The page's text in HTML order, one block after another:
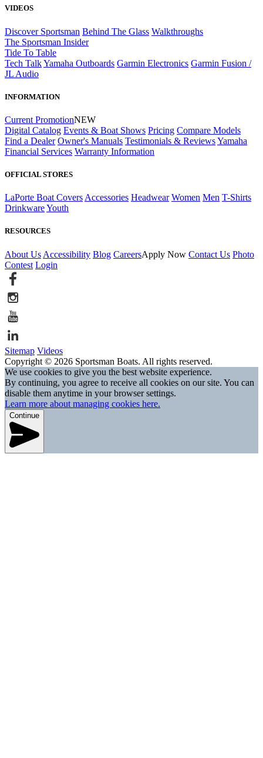
VIDEOS
Discover Sportsman Behind The Glass Walkthroughs
The Sportsman Insider
Tide To Table
Tech TalkYamaha Outboards Garmin Electronics Garmin Fusion /
JL Audio
INFORMATION
Current PromotionNEW
Digital Catalog Events & Boat Shows Pricing Compare Models
Find a Dealer Owner's Manuals Testimonials & ReviewsYamaha
Financial Services Warranty Information
OFFICIAL STORES
LaPorte Boat Covers Accessories Headwear Women Men T-Shirts
DrinkwareYouth
RESOURCES
About Us Accessibility Blog CareersApply Now Contact Us Photo
Contest Login
Sitemap Videos
Copyright © 2026 Sportsman Boats. All rights reserved.
We use cookies to give you the best website experience.
By continuing, you agree to receive all cookies on our site. You can
disable them anytime in your browser settings.
Learn more about managing cookies here.
Continue